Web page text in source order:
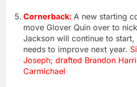
Cornerback: A new starting
move Glover Quin over to
Jackson will continue to start,
needs to improve next year.
Joseph; drafted Brandon
Carmichael